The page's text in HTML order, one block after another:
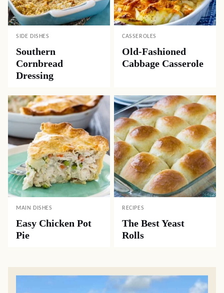
SIDE DISHES
Southern
Cornbread
Dressing
CASSEROLES
Old-Fashioned
Cabbage Casserole
MAIN DISHES
Easy Chicken Pot
Pie
RECIPES
The Best Yeast
Rolls